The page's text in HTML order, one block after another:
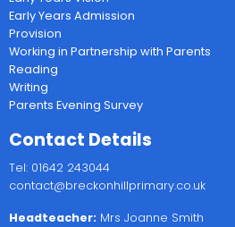
Early Years Admission
Provision
Working in Partnership with Parents
Reading
Writing
Parents Evening Survey
Contact Details
Tel: 01642 243044
contact@breckonhillprimary.co.uk
Headteacher: Mrs Joanne Smith